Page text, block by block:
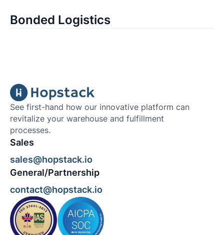
Bonded Logistics
See first-hand how our innovative platform can
revitalize your warehouse and fulfillment
processes.
Sales
sales@hopstack.io
General/Partnership
contact@hopstack.io